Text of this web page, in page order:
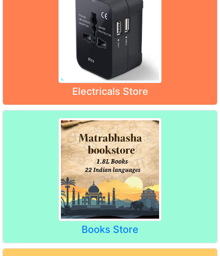
Electricals Store
Books Store